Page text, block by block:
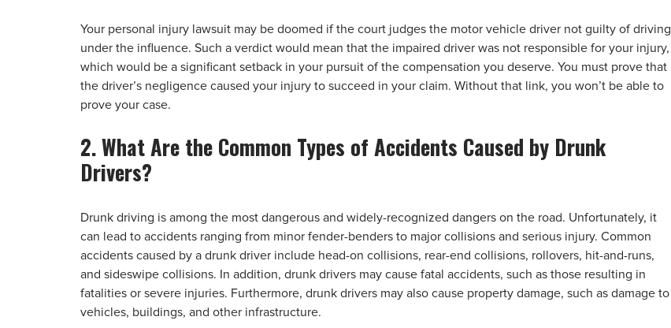
Your personal injury lawsuit may be doomed if the court judges the motor vehicle driver not guilty of driving
under the influence. Such a verdict would mean that the impaired driver was not responsible for your injury,
which would be a significant setback in your pursuit of the compensation you deserve. You must prove that
the driver’s negligence caused your injury to succeed in your claim. Without that link, you won’t be able to
prove your case.
2. What Are the Common Types of Accidents Caused by Drunk
Drivers?
Drunk driving is among the most dangerous and widely-recognized dangers on the road. Unfortunately, it
can lead to accidents ranging from minor fender-benders to major collisions and serious injury. Common
accidents caused by a drunk driver include head-on collisions, rear-end collisions, rollovers, hit-and-runs,
and sideswipe collisions. In addition, drunk drivers may cause fatal accidents, such as those resulting in
fatalities or severe injuries. Furthermore, drunk drivers may also cause property damage, such as damage to
vehicles, buildings, and other infrastructure.